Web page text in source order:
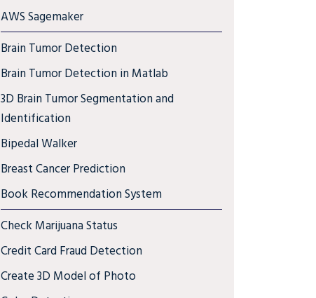
AWS Sagemaker
Brain Tumor Detection
Brain Tumor Detection in Matlab
3D Brain Tumor Segmentation and
Identification
Bipedal Walker
Breast Cancer Prediction
Book Recommendation System
Check Marijuana Status
Credit Card Fraud Detection
Create 3D Model of Photo